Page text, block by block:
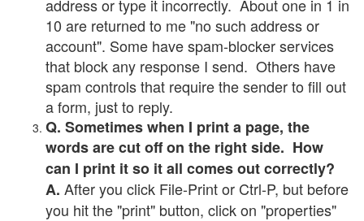
address or type it incorrectly. About one in 1 in
10 are returned to me "no such address or
account". Some have spam-blocker services
that block any response I send. Others have
spam controls that require the sender to fill out
a form, just to reply.
Q. Sometimes when I print a page, the
words are cut off on the right side. How
can I print it so it all comes out correctly?
A. After you click File-Print or Ctrl-P, but before
you hit the "print" button, click on "properties"